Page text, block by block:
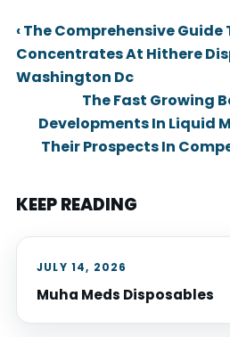
‹ The Comprehensive
Concentrates At Hithere
Washington Dc
The Fast Growing
Developments In Liquid
Their Prospects In
KEEP READING
JULY 14, 2026
Muha Meds Disposables